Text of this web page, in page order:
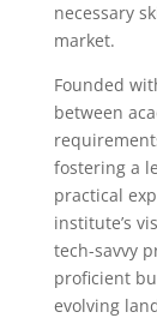
necessary
market.
Founded
between
fostering a
practical
institute’s
tech-savvy
proficient
evolving